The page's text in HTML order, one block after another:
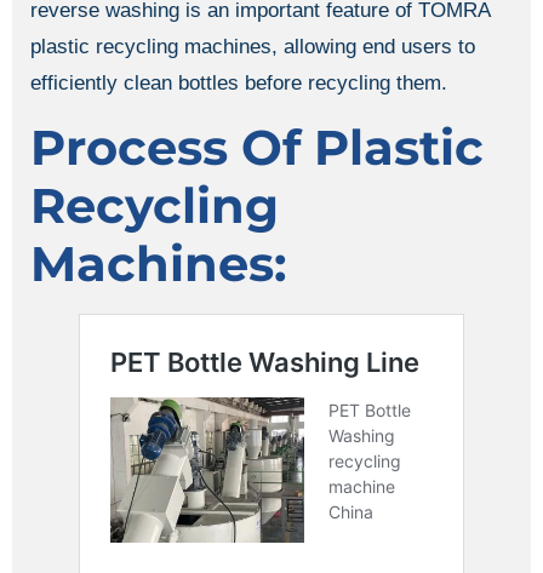
reverse washing is an important feature of TOMRA
plastic recycling machines, allowing end users to
efficiently clean bottles before recycling them.
Process Of Plastic
Recycling
Machines: